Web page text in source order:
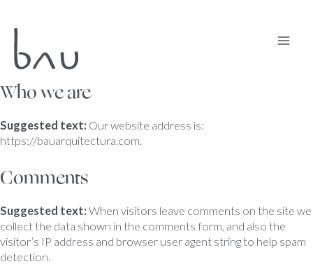
Who we are
Suggested text: Our website address is:
https://bauarquitectura.com.
Comments
Suggested text: When visitors leave comments on the site we
collect the data shown in the comments form, and also the
visitor’s IP address and browser user agent string to help spam
detection.